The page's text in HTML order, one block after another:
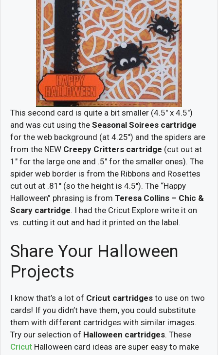
This second card is quite a bit smaller (4.5″ x 4.5″)
and was cut using the Seasonal Soirees cartridge
for the web background (at 4.25″) and the spiders are
from the NEW Creepy Critters cartridge (cut out at
1″ for the large one and .5″ for the smaller ones). The
spider web border is from the Ribbons and Rosettes
cut out at .81″ (so the height is 4.5″). The “Happy
Halloween” phrasing is from Teresa Collins – Chic &
Scary cartridge. I had the Cricut Explore write it on
vs. cutting it out and had it printed on the label.
Share Your Halloween
Projects
I know that’s a lot of Cricut cartridges to use on two
cards! If you didn’t have them, you could substitute
them with different cartridges with similar images.
Try our selection of Halloween cartridges. These
Cricut Halloween card ideas are super easy to make